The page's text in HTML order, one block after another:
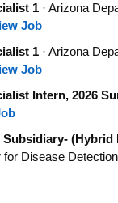
1· Arizona
Job
1· Arizona
Job
Intern, 2026
(Hybrid
Disease